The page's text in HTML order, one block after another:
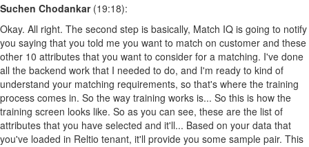
Suchen Chodankar(19:18):
Okay. All right. The second step is basically, Match IQ is going to notify
you saying that you told me you want to match on customer and these
other 10 attributes that you want to consider for a matching. I've done
all the backend work that I needed to do, and I'm ready to kind of
understand your matching requirements, so that's where the training
process comes in. So the way training works is... So this is how the
training screen looks like. So as you can see, these are the list of
attributes that you have selected and it'll... Based on your data that
you've loaded in Reltio tenant, it'll provide you some sample pair. This